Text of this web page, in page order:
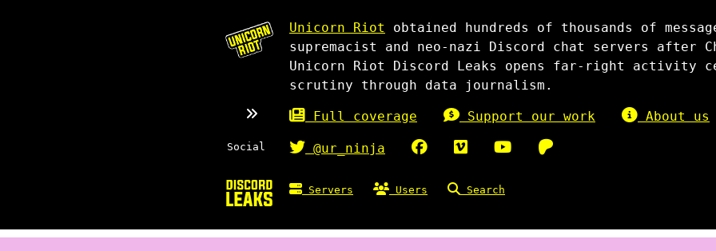
Unicorn Riot
obtained hundreds of thousands of
supremacist and neo-nazi Discord chat servers after
Unicorn Riot Discord Leaks opens far-right activity
scrutiny through data journalism.
Full coverage Support our work About us
Social @ur_ninja
Servers Users Search